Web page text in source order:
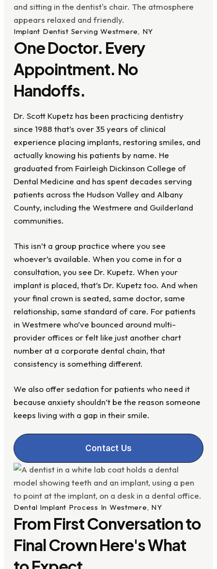
Implant Dentist Serving Westmere, NY
One Doctor. Every
Appointment. No
Handoffs.
Dr. Scott Kupetz has been practicing dentistry
since 1988 that’s over 35 years of clinical
experience placing implants, restoring smiles, and
actually knowing his patients by name. He
graduated from Fairleigh Dickinson College of
Dental Medicine and has spent decades serving
patients across the Hudson Valley and Albany
County, including the Westmere and Guilderland
communities.
This isn’t a group practice where you see
whoever’s available. When you come in for a
consultation, you see Dr. Kupetz. When your
implant is placed, that’s Dr. Kupetz too. And when
your final crown is seated, same doctor, same
relationship, same standard of care. For patients
in Westmere who’ve bounced around multi-
provider offices or felt like just another chart
number at a corporate dental chain, that
consistency is something different.
We also offer sedation for patients who need it
because anxiety shouldn’t be the reason someone
keeps living with a gap in their smile.
Contact Us
Dental Implant Process In Westmere, NY
From First Conversation to
Final Crown Here's What